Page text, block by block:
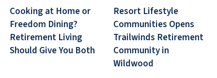
Cooking at Home or
Freedom Dining?
Retirement Living
Should Give You Both
Resort Lifestyle
Communities Opens
Trailwinds Retirement
Community in
Wildwood